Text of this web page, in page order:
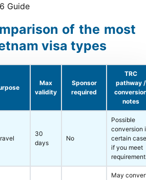
Guide
of the most
visa types
Max
validity
Sponsor
required
TRC
pathway /
notes
30
days
No
Possible
conversion
certain
if you meet
May